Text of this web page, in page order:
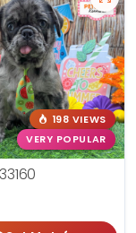
198 VIEWS
VERY POPULAR